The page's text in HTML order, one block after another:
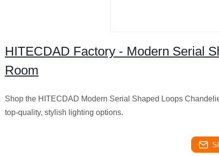
HITECDAD Factory - Modern Serial
Room
Shop the HITECDAD Modern Serial Shaped Loops
top-quality, stylish lighting options.